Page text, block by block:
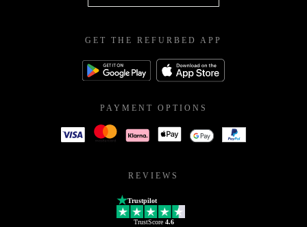
GET THE REFURBED APP
PAYMENT OPTIONS
REVIEWS
Trustpilot
TrustScore 4.6